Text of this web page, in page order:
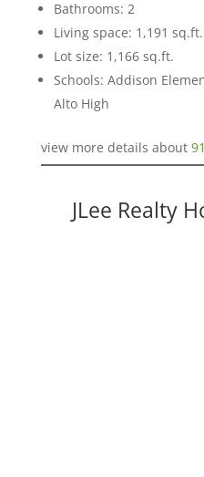
Bathrooms: 2
Living space: 1,191 sq.ft.
Lot size: 1,166 sq.ft.
Schools: Addison
Alto High
view more details about
JLee Realty